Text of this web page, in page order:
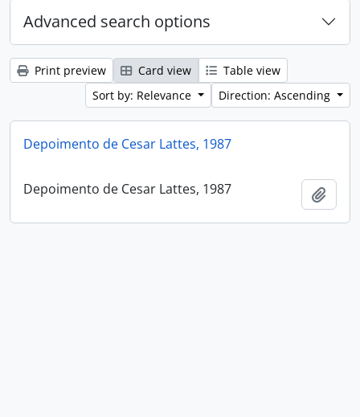
Advanced search options
Print preview Card view
Table view
Sort by: Relevance
Direction: Ascending
Depoimento de Cesar Lattes, 1987
Depoimento de Cesar Lattes, 1987